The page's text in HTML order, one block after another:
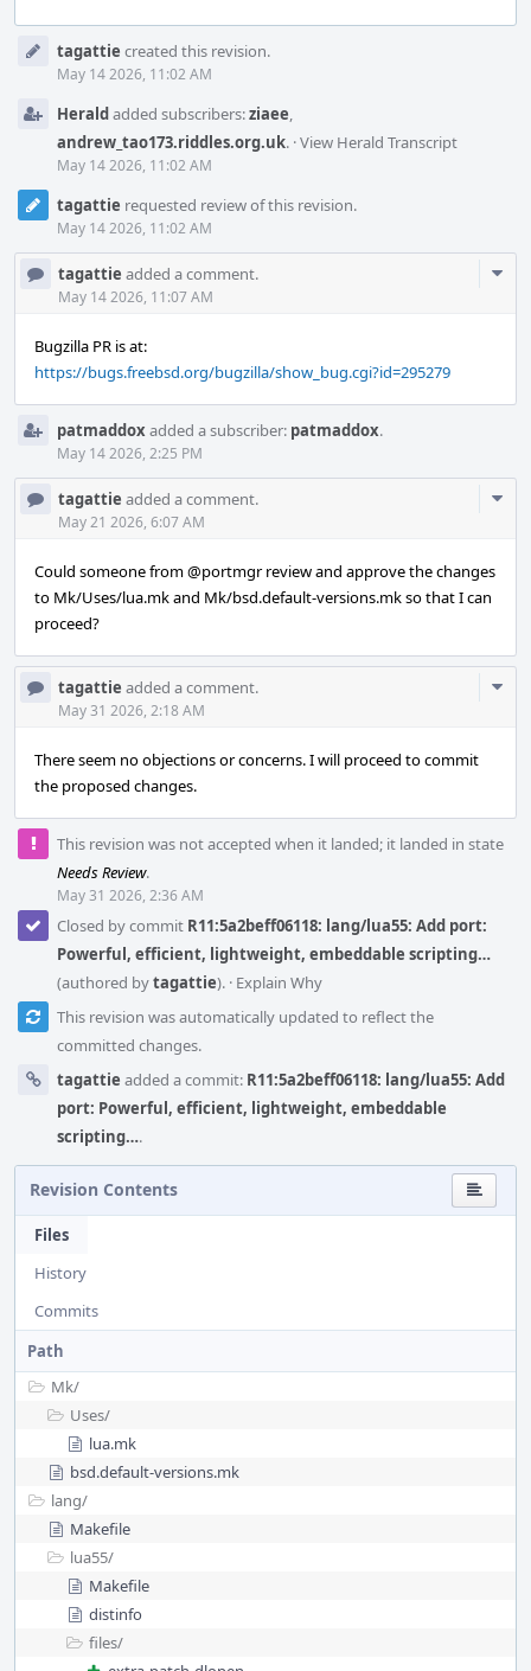
Timelinetagattie created this revision.
May 14 2026, 11:02 AM
Heraldadded subscribers:ziaee,
andrew_tao173.riddles.org.uk. ·View Herald Transcript
May 14 2026, 11:02 AM
tagattie requested review of this revision.
May 14 2026, 11:02 AM
tagattie added a comment.
May 14 2026, 11:07 AM
Bugzilla PR is at:
https://bugs.freebsd.org/bugzilla/show_bug.cgi?id=295279
patmaddoxadded a subscriber: patmaddox.
May 14 2026, 2:25 PM
tagattie added a comment.
May 21 2026, 6:07 AM
Could someone from@portmgrreview and approve the changes
to Mk/Uses/lua.mk and Mk/bsd.default-versions.mk so that I can
proceed?
tagattie added a comment.
May 31 2026, 2:18 AM
There seem no objections or concerns. I will proceed to commit
the proposed changes.
This revision was not accepted when it landed; it landed in state
Needs Review.
May 31 2026, 2:36 AM
Closed by commit R11:5a2beff06118: lang/lua55: Add port:
Powerful, efficient, lightweight, embeddable scripting…
(authored bytagattie). · Explain Why
This revision was automatically updated to reflect the
committed changes.
tagattie added a commit: R11:5a2beff06118: lang/lua55: Add
port: Powerful, efficient, lightweight, embeddable
scripting….
Revision Contents
Files
History
Commits
Path
Mk/
Uses/
lua.mk
bsd.default-versions.mk
lang/
Makefile
lua55/
Makefile
distinfo
files/